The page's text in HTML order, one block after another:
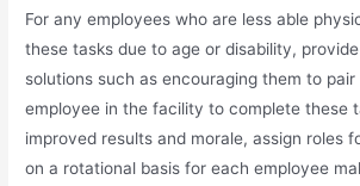
For any employees who are less able
these tasks due to age or disability,
solutions such as encouraging them to
employee in the facility to complete these
improved results and morale, assign roles
on a rotational basis for each employee